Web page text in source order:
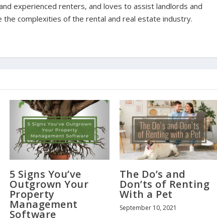
experienced renters, and loves to assist landlords and
complexities of the rental and real estate industry.
5 Signs You’ve
Outgrown Your
Property
Management
Software
The Do’s and
Don’ts of Renting
With a Pet
September 10, 2021